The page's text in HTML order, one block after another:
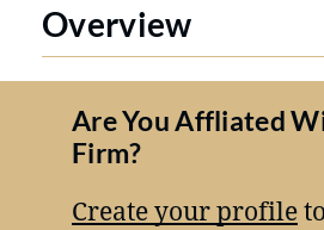
Overview
Are You Affliated
Firm?
Create your profile